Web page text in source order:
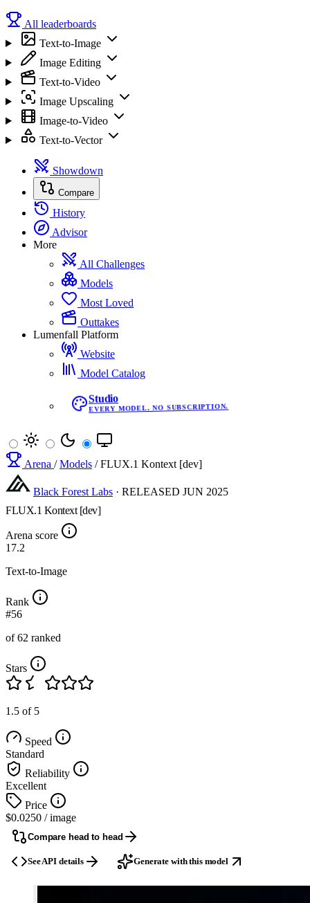
All leaderboards
Text-to-Image
Image Editing
Text-to-Video
Image Upscaling
Image-to-Video
Text-to-Vector
Showdown
Compare
History
Advisor
More
All Challenges
Models
Most Loved
Outtakes
Lumenfall Platform
Website
Model Catalog
Studio
EVERY MODEL. NO SUBSCRIPTION.
Arena / Models / FLUX.1 Kontext [dev]
Black Forest Labs · RELEASED JUN 2025
FLUX.1 Kontext [dev]
Arena score
17.2
Text-to-Image
Rank
#56
of 62 ranked
Stars
1.5 of 5
Speed
Standard
Reliability
Excellent
Price
$0.0250 / image
Compare head to head
See API details Generate with this model